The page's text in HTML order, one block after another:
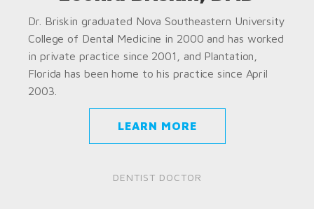
Dr. Briskin graduated Nova Southeastern University
College of Dental Medicine in 2000 and has worked
in private practice since 2001, and Plantation,
Florida has been home to his practice since April
2003.
LEARN MORE
DENTIST DOCTOR